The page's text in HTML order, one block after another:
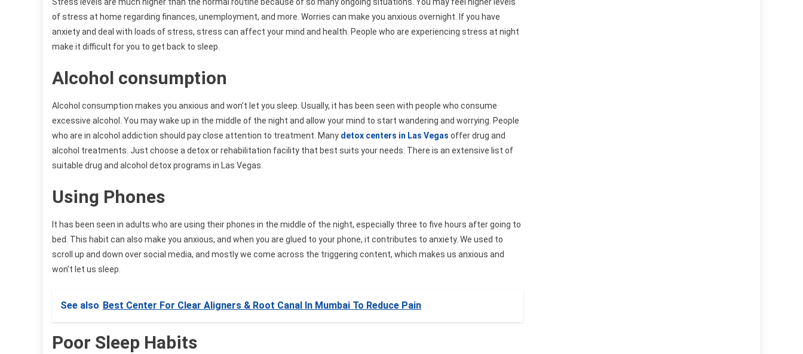
Stress levels are much higher than the normal routine because of so many ongoing situations. You may feel higher levels
of stress at home regarding finances, unemployment, and more. Worries can make you anxious overnight. If you have
anxiety and deal with loads of stress, stress can affect your mind and health. People who are experiencing stress at night
make it difficult for you to get back to sleep.
Alcohol consumption
Alcohol consumption makes you anxious and won’t let you sleep. Usually, it has been seen with people who consume
excessive alcohol. You may wake up in the middle of the night and allow your mind to start wandering and worrying. People
who are in alcohol addiction should pay close attention to treatment. Many detox centers in Las Vegas offer drug and
alcohol treatments. Just choose a detox or rehabilitation facility that best suits your needs. There is an extensive list of
suitable drug and alcohol detox programs in Las Vegas.
Using Phones
It has been seen in adults who are using their phones in the middle of the night, especially three to five hours after going to
bed. This habit can also make you anxious, and when you are glued to your phone, it contributes to anxiety. We used to
scroll up and down over social media, and mostly we come across the triggering content, which makes us anxious and
won’t let us sleep.
See also Best Center For Clear Aligners & Root Canal In Mumbai To Reduce Pain
Poor Sleep Habits